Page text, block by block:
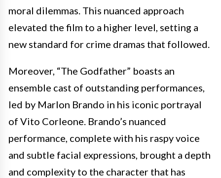
moral dilemmas. This nuanced approach
elevated the film to a higher level, setting a
new standard for crime dramas that followed.
Moreover, “The Godfather” boasts an
ensemble cast of outstanding performances,
led by Marlon Brando in his iconic portrayal
of Vito Corleone. Brando’s nuanced
performance, complete with his raspy voice
and subtle facial expressions, brought a depth
and complexity to the character that has